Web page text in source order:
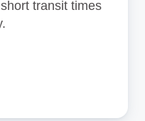
transit times